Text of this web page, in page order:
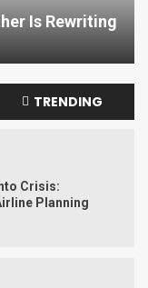
Is Rewriting
TRENDING
Crisis:
Planning